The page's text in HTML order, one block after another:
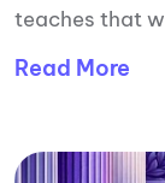
teaches that
Read More